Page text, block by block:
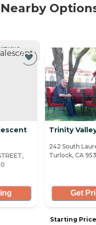
Trinity
242 South
Turlock, CA
Get
Starting Price